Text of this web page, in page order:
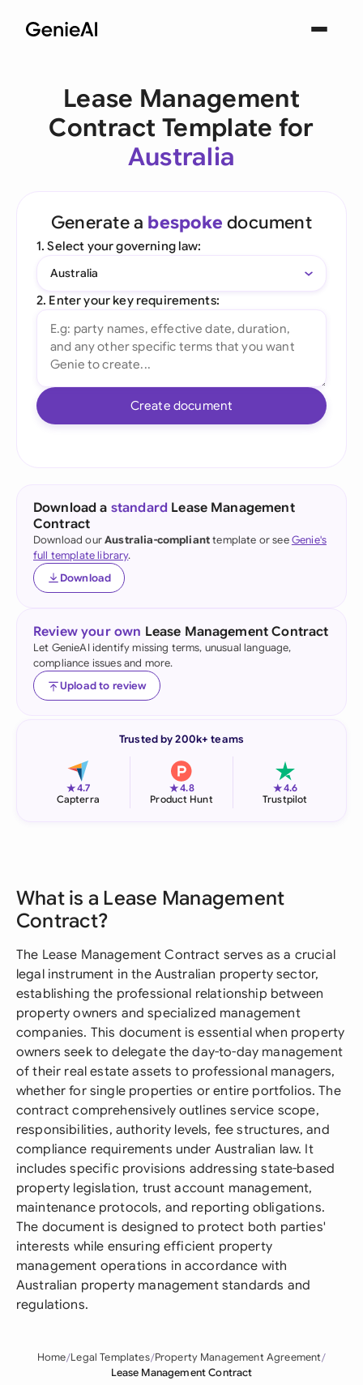
Lease Management
Contract Template for
Australia
Generate a bespoke document
1. Select your governing law:
Australia
2. Enter your key requirements:
Create document
Download a standard Lease Management
Contract
Download ourAustralia-complianttemplate or seeGenie's
full template library.
Download
Review your own Lease Management Contract
Let GenieAI identify missing terms, unusual language,
compliance issues and more.
Upload to review
Trusted by 200k+ teams
★4.7
Capterra
★4.8
Product Hunt
★4.6
Trustpilot
What is a Lease Management
Contract?
The Lease Management Contract serves as a crucial
legal instrument in the Australian property sector,
establishing the professional relationship between
property owners and specialized management
companies. This document is essential when property
owners seek to delegate the day-to-day management
of their real estate assets to professional managers,
whether for single properties or entire portfolios. The
contract comprehensively outlines service scope,
responsibilities, authority levels, fee structures, and
compliance requirements under Australian law. It
includes specific provisions addressing state-based
property legislation, trust account management,
maintenance protocols, and reporting obligations.
The document is designed to protect both parties'
interests while ensuring efficient property
management operations in accordance with
Australian property management standards and
regulations.
Home Legal Templates Property Management Agreement
Lease Management Contract